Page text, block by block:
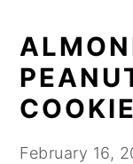
February 16,